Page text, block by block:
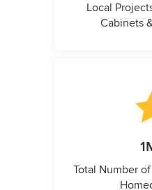
Local
Cabinets
Total Number